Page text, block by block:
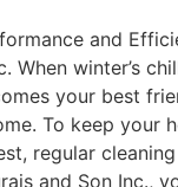
and
When winter’s
your best
To keep your
regular
and Son Inc.,